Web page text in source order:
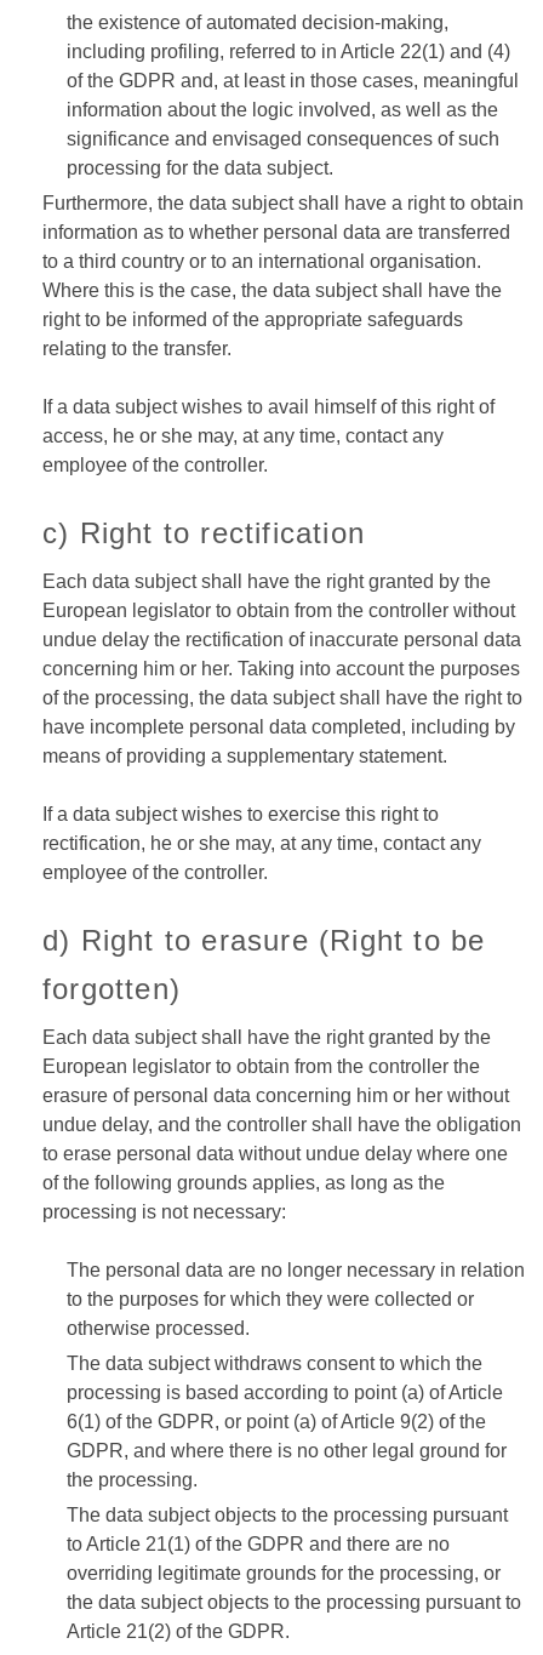
the existence of automated decision-making,
including profiling, referred to in Article 22(1) and (4)
of the GDPR and, at least in those cases, meaningful
information about the logic involved, as well as the
significance and envisaged consequences of such
processing for the data subject.
Furthermore, the data subject shall have a right to obtain
information as to whether personal data are transferred
to a third country or to an international organisation.
Where this is the case, the data subject shall have the
right to be informed of the appropriate safeguards
relating to the transfer.
If a data subject wishes to avail himself of this right of
access, he or she may, at any time, contact any
employee of the controller.
c) Right to rectification
Each data subject shall have the right granted by the
European legislator to obtain from the controller without
undue delay the rectification of inaccurate personal data
concerning him or her. Taking into account the purposes
of the processing, the data subject shall have the right to
have incomplete personal data completed, including by
means of providing a supplementary statement.
If a data subject wishes to exercise this right to
rectification, he or she may, at any time, contact any
employee of the controller.
d) Right to erasure (Right to be
forgotten)
Each data subject shall have the right granted by the
European legislator to obtain from the controller the
erasure of personal data concerning him or her without
undue delay, and the controller shall have the obligation
to erase personal data without undue delay where one
of the following grounds applies, as long as the
processing is not necessary:
The personal data are no longer necessary in relation
to the purposes for which they were collected or
otherwise processed.
The data subject withdraws consent to which the
processing is based according to point (a) of Article
6(1) of the GDPR, or point (a) of Article 9(2) of the
GDPR, and where there is no other legal ground for
the processing.
The data subject objects to the processing pursuant
to Article 21(1) of the GDPR and there are no
overriding legitimate grounds for the processing, or
the data subject objects to the processing pursuant to
Article 21(2) of the GDPR.